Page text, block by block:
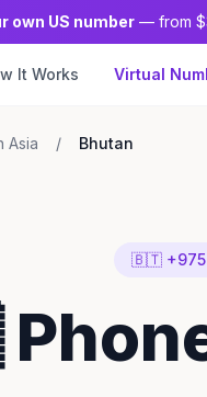
own US number — from
It Works Virtual
Asia / Bhutan
🇧🇹 +975